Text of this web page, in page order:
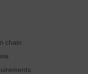
chain
that your data will be
by the European
level of data protection